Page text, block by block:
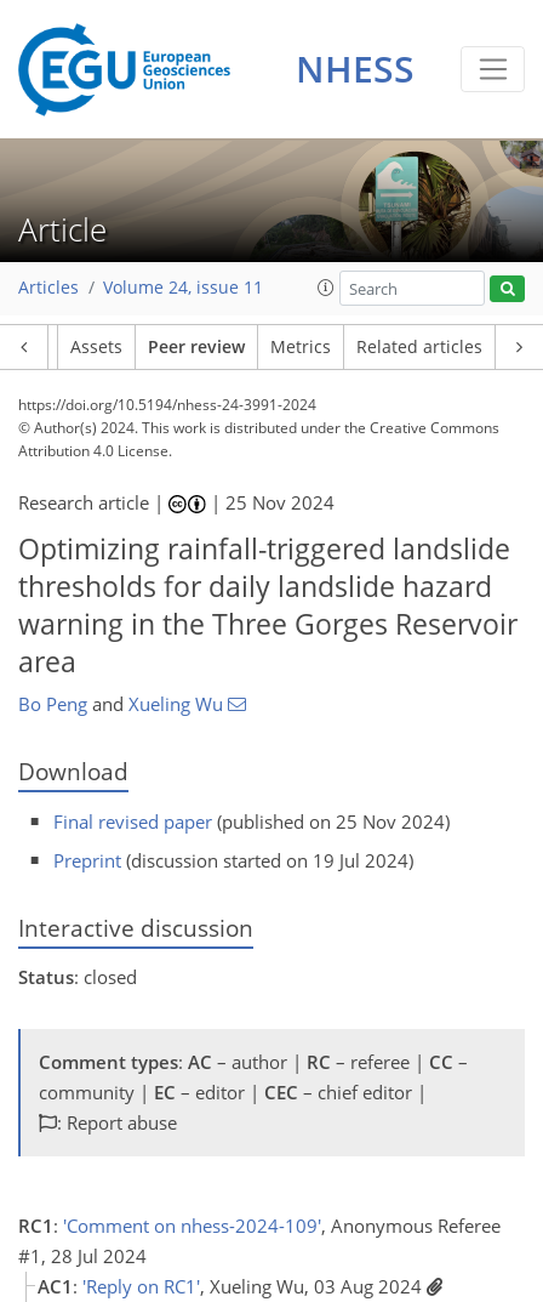
NHESS
Article
Articles Volume 24, issue 11
Assets Peer review Metrics Related articles
https://doi.org/10.5194/nhess-24-3991-2024
© Author(s) 2024. This work is distributed underthe Creative Commons
Attribution 4.0 License.
Research article | |25 Nov 2024
Optimizing rainfall-triggered landslide
thresholds for daily landslide hazard
warning in the Three Gorges Reservoir
area
Bo Peng and Xueling Wu
Download
Final revised paper (published on 25 Nov 2024)
Preprint (discussion started on 19 Jul 2024)
Interactive discussion
Status: closed
Comment types: AC – author | RC – referee | CC –
community | EC – editor | CEC – chief editor |
: Report abuse
RC1 : 'Comment on nhess-2024-109', Anonymous Referee
#1, 28 Jul 2024
AC1 : 'Reply on RC1', Xueling Wu, 03 Aug 2024